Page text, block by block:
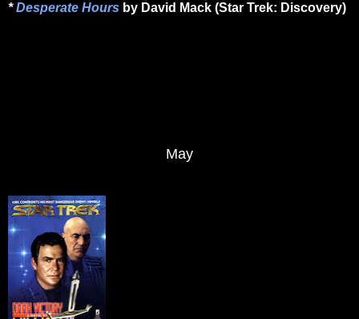
*Desperate Hours by David Mack (Star Trek: Discovery)
May